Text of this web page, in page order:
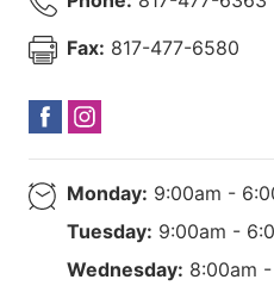
Fax: 817-477-6580
Monday: 9:00am -
Tuesday: 9:00am -
Wednesday: 8:00am